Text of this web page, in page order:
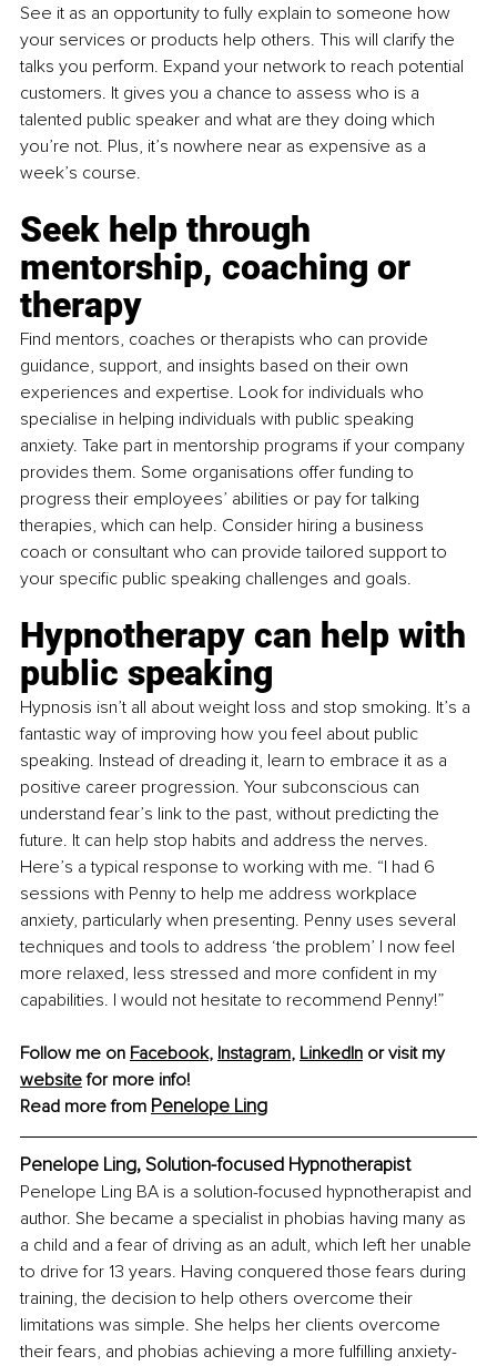
See it as an opportunity to fully explain to someone how
your services or products help others. This will clarify the
talks you perform. Expand your network to reach potential
customers. It gives you a chance to assess who is a
talented public speaker and what are they doing which
you’re not. Plus, it’s nowhere near as expensive as a
week’s course.
Seek help through
mentorship, coaching or
therapy
Find mentors, coaches or therapists who can provide
guidance, support, and insights based on their own
experiences and expertise. Look for individuals who
specialise in helping individuals with public speaking
anxiety. Take part in mentorship programs if your company
provides them. Some organisations offer funding to
progress their employees’ abilities or pay for talking
therapies, which can help. Consider hiring a business
coach or consultant who can provide tailored support to
your specific public speaking challenges and goals.
Hypnotherapy can help with
public speaking
Hypnosis isn’t all about weight loss and stop smoking. It’s a
fantastic way of improving how you feel about public
speaking. Instead of dreading it, learn to embrace it as a
positive career progression. Your subconscious can
understand fear’s link to the past, without predicting the
future. It can help stop habits and address the nerves.
Here’s a typical response to working with me. “I had 6
sessions with Penny to help me address workplace
anxiety, particularly when presenting. Penny uses several
techniques and tools to address ‘the problem’ I now feel
more relaxed, less stressed and more confident in my
capabilities. I would not hesitate to recommend Penny!”
Follow me on Facebook, Instagram, LinkedIn or visit my
website for more info!
Read more from Penelope Ling
Penelope Ling, Solution-focused Hypnotherapist
Penelope Ling BA is a solution-focused hypnotherapist and
author. She became a specialist in phobias having many as
a child and a fear of driving as an adult, which left her unable
to drive for 13 years. Having conquered those fears during
training, the decision to help others overcome their
limitations was simple. She helps her clients overcome
their fears, and phobias achieving a more fulfilling anxiety-